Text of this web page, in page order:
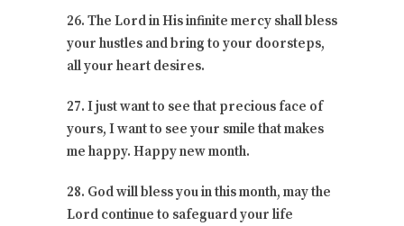
26. The Lord in His infinite mercy shall bless
your hustles and bring to your doorsteps,
all your heart desires.
27. I just want to see that precious face of
yours, I want to see your smile that makes
me happy. Happy new month.
28. God will bless you in this month, may the
Lord continue to safeguard your life